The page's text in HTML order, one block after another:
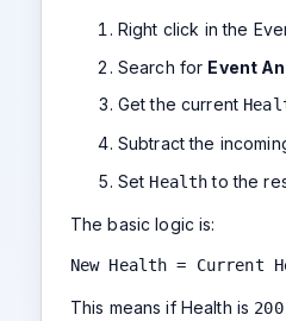
Right click in the
Search for Event
Get the current
Subtract the
Set Healthto the
The basic logic is:
New Health = Current
This means if Health is 200